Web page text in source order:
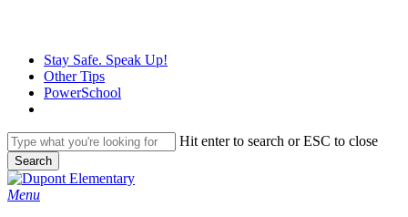
contentStay Safe. Speak Up!
Other Tips
PowerSchool
Hit enter to search or ESC to close
Search
Close
Search
search
Menu